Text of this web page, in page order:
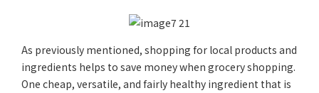
As previously mentioned, shopping for local products and
ingredients helps to save money when grocery shopping.
One cheap, versatile, and fairly healthy ingredient that is